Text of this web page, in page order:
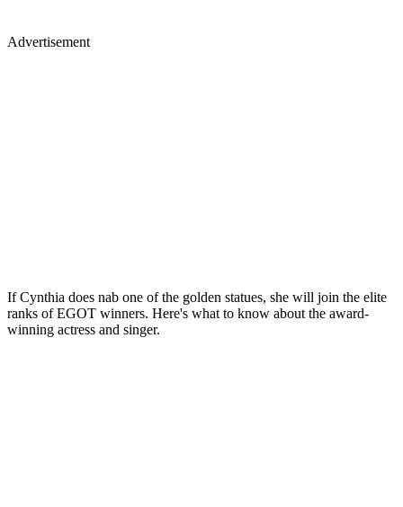
Advertisement
If Cynthia does nab one of the golden statues, she will join the elite
ranks of EGOT winners. Here's what to know about the award-
winning actress and singer.